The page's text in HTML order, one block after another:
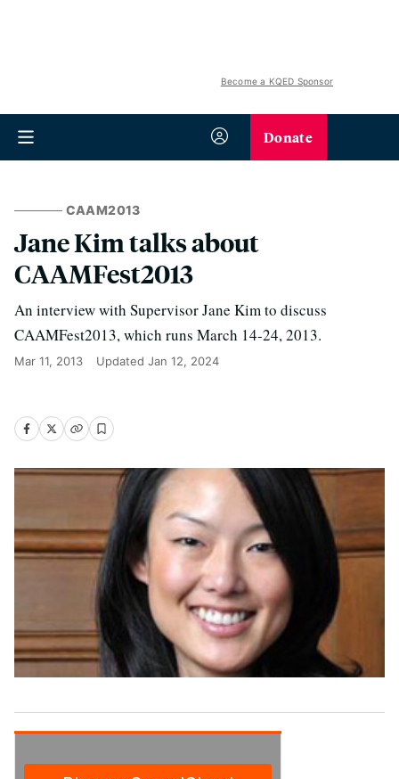
Become a KQED Sponsor
Donate
CAAM2013
Jane Kim talks about
CAAMFest2013
An interview with Supervisor Jane Kim to discuss
CAAMFest2013, which runs March 14-24, 2013.
Mar 11, 2013 Updated Jan 12, 2024